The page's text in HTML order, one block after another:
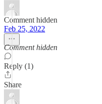
Comment hidden
Feb 25, 2022
Comment hidden
Reply (1)
Share